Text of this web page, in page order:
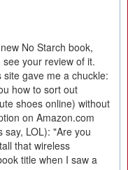
No Starch book,
your review of it.
gave me a chuckle:
how to sort out
shoes online) without
on Amazon.com
say, LOL): "Are you
that wireless
title when I saw a